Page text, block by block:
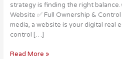
strategy is finding the right balance.
Website ✅ Full Ownership & Control
media, a website is your digital real
control […]
Read More »